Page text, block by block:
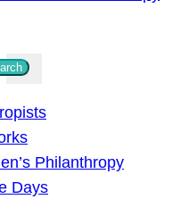
Philanthropy
Days